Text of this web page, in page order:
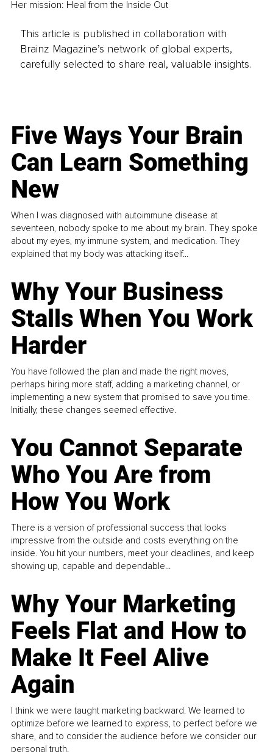
Her mission: Heal from the Inside Out
This article is published in collaboration with
Brainz Magazine’s network of global experts,
carefully selected to share real, valuable insights.
Five Ways Your Brain
Can Learn Something
New
When I was diagnosed with autoimmune disease at
seventeen, nobody spoke to me about my brain. They spoke
about my eyes, my immune system, and medication. They
explained that my body was attacking itself...
Why Your Business
Stalls When You Work
Harder
You have followed the plan and made the right moves,
perhaps hiring more staff, adding a marketing channel, or
implementing a new system that promised to save you time.
Initially, these changes seemed effective.
You Cannot Separate
Who You Are from
How You Work
There is a version of professional success that looks
impressive from the outside and costs everything on the
inside. You hit your numbers, meet your deadlines, and keep
showing up, capable and dependable...
Why Your Marketing
Feels Flat and How to
Make It Feel Alive
Again
I think we were taught marketing backward. We learned to
optimize before we learned to express, to perfect before we
share, and to consider the audience before we consider our
personal truth.